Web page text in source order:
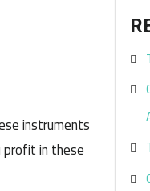
instruments
in these
r
c
h
o
r